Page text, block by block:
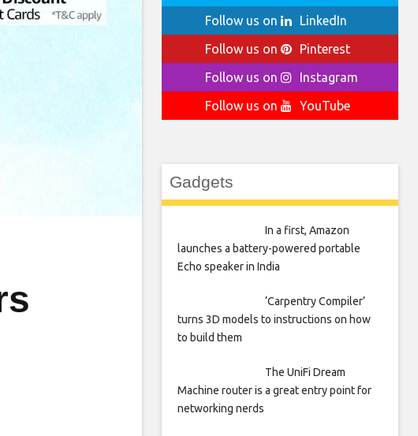
Follow us on
LinkedIn
Follow us on
Pinterest
Follow us on
Instagram
Follow us on
YouTube
Gadgets
In a first, Amazon
launches a battery-powered portable
Echo speaker in India
‘Carpentry Compiler’
turns 3D models to instructions on how
to build them
The UniFi Dream
Machine router is a great entry point for
networking nerds